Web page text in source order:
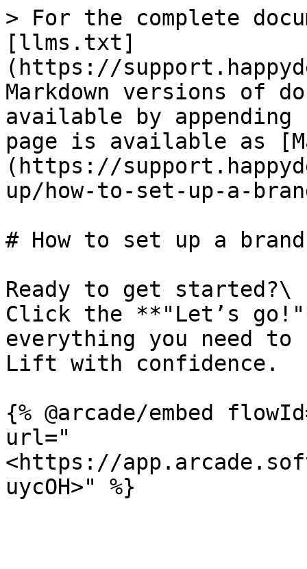
> For the complete
[llms.txt]
(https://
Markdown versions of
available by
page is available as
(https://
up/how-to-set-up-a-
# How to set up a
Ready to get started?\
Click the **"Let’s
everything you need to
Lift with confidence.
{% @arcade/embed
url="
<https://